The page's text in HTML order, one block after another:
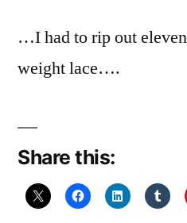
…I had to rip out
weight lace….
Share this: